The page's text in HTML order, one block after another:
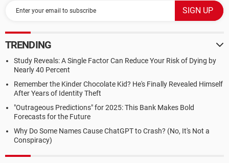
TRENDING
Study Reveals: A Single Factor Can Reduce Your Risk of Dying by
Nearly 40 Percent
Remember the Kinder Chocolate Kid? He's Finally Revealed Himself
After Years of Identity Theft
"Outrageous Predictions" for 2025: This Bank Makes Bold
Forecasts for the Future
Why Do Some Names Cause ChatGPT to Crash? (No, It's Not a
Conspiracy)